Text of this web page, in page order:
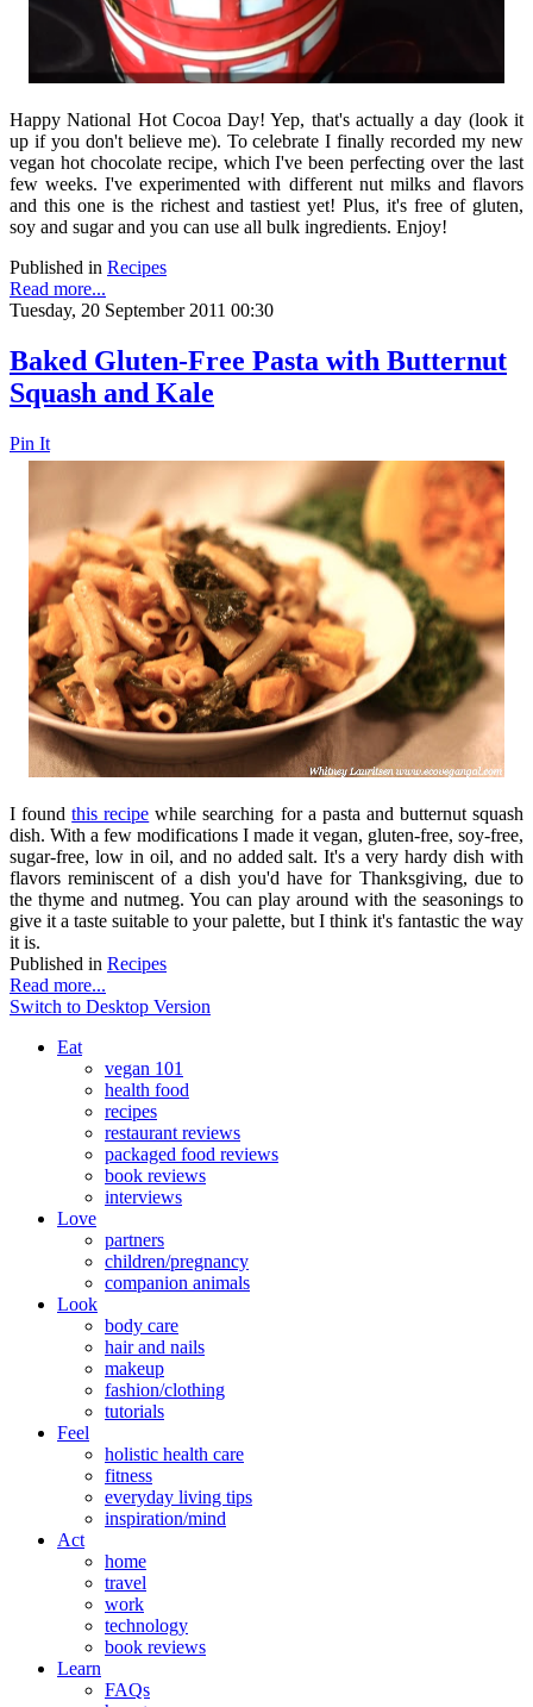
Happy National Hot Cocoa Day! Yep, that's actually a day (look it
up if you don't believe me). To celebrate I finally recorded my new
vegan hot chocolate recipe, which I've been perfecting over the last
few weeks. I've experimented with different nut milks and flavors
and this one is the richest and tastiest yet! Plus, it's free of gluten,
soy and sugar and you can use all bulk ingredients. Enjoy!
Published in Recipes
Read more...
Tuesday, 20 September 2011 00:30
Baked Gluten-Free Pasta with Butternut
Squash and Kale
Pin It
I foundthis recipe while searching for a pasta and butternut squash
dish. With a few modifications I made it vegan, gluten-free, soy-free,
sugar-free, low in oil, and no added salt. It's a very hardy dish with
flavors reminiscent of a dish you'd have for Thanksgiving, due to
the thyme and nutmeg. You can play around with the seasonings to
give it a taste suitable to your palette, but I think it's fantastic the way
it is.
Published in Recipes
Read more...
Switch to Desktop Version
Eat
vegan 101
health food
recipes
restaurant reviews
packaged food reviews
book reviews
interviews
Love
partners
children/pregnancy
companion animals
Look
body care
hair and nails
makeup
fashion/clothing
tutorials
Feel
holistic health care
fitness
everyday living tips
inspiration/mind
Act
home
travel
work
technology
book reviews
Learn
FAQs